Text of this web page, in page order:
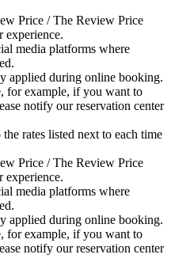
Price / The Review Price
experience.
media platforms where
applied during online booking.
for example, if you want to
notify our reservation center
rates listed next to each time
Price / The Review Price
experience.
media platforms where
applied during online booking.
for example, if you want to
notify our reservation center